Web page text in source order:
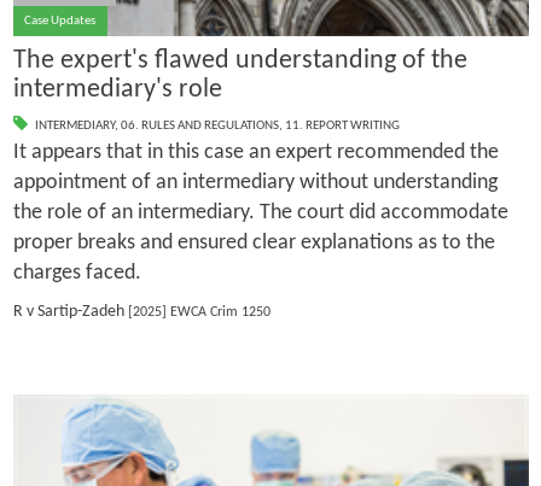
Case Updates
The expert's flawed understanding of the
intermediary's role
INTERMEDIARY, 06. RULES AND REGULATIONS, 11. REPORT WRITING
It appears that in this case an expert recommended the
appointment of an intermediary without understanding
the role of an intermediary. The court did accommodate
proper breaks and ensured clear explanations as to the
charges faced.
R v Sartip-Zadeh[2025] EWCA Crim 1250